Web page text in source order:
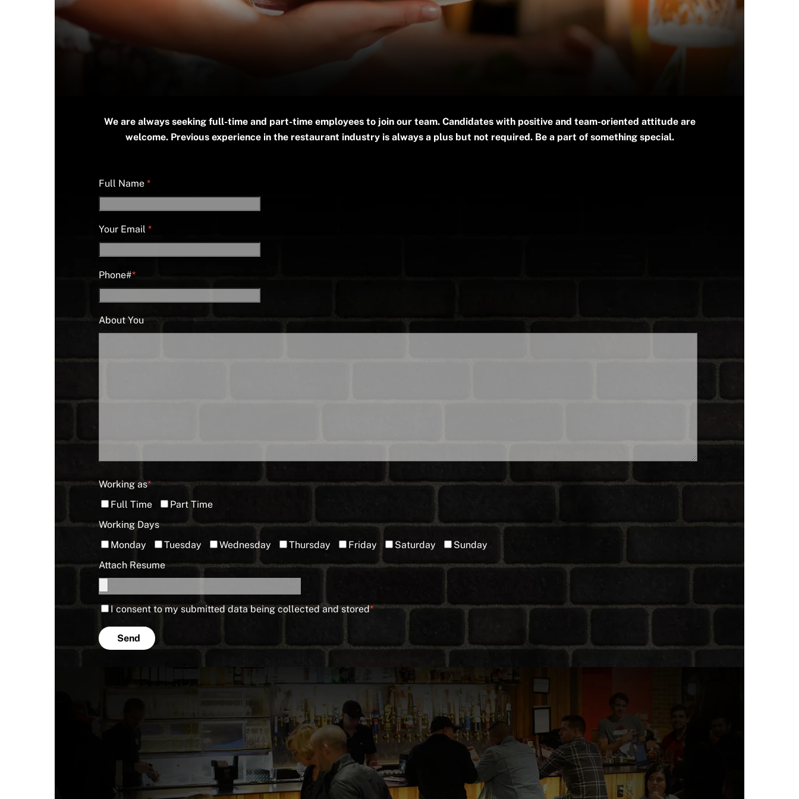
We are always seeking full-time and part-time employees to join our team. Candidates with positive and team-oriented attitude are
welcome. Previous experience in the restaurant industry is always a plus but not required. Be a part of something special.
Full Name *
Your Email *
Phone#*
About You
Working as*
Full Time
Part Time
Working Days
Monday
Tuesday Wednesday Thursday Friday Saturday
Sunday
Attach Resume
I consent to my submitted data being collected and stored*
Send